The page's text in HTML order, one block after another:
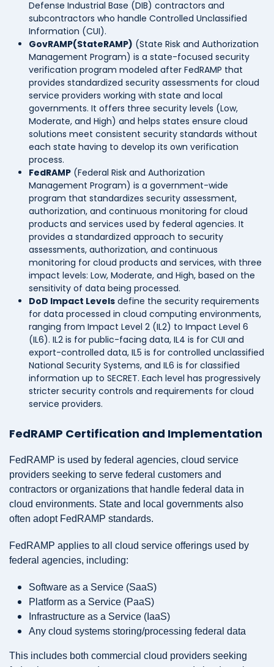
Defense Industrial Base (DIB) contractors and
subcontractors who handle Controlled Unclassified
Information (CUI).
GovRAMP(StateRAMP) (State Risk and Authorization
Management Program) is a state-focused security
verification program modeled after FedRAMP that
provides standardized security assessments for cloud
service providers working with state and local
governments. It offers three security levels (Low,
Moderate, and High) and helps states ensure cloud
solutions meet consistent security standards without
each state having to develop its own verification
process.
FedRAMP (Federal Risk and Authorization
Management Program) is a government-wide
program that standardizes security assessment,
authorization, and continuous monitoring for cloud
products and services used by federal agencies. It
provides a standardized approach to security
assessments, authorization, and continuous
monitoring for cloud products and services, with three
impact levels: Low, Moderate, and High, based on the
sensitivity of data being processed.
DoD Impact Levels define the security requirements
for data processed in cloud computing environments,
ranging from Impact Level 2 (IL2) to Impact Level 6
(IL6). IL2 is for public-facing data, IL4 is for CUI and
export-controlled data, IL5 is for controlled unclassified
National Security Systems, and IL6 is for classified
information up to SECRET. Each level has progressively
stricter security controls and requirements for cloud
service providers.
FedRAMP Certification and Implementation
FedRAMP is used by federal agencies, cloud service
providers seeking to serve federal customers and
contractors or organizations that handle federal data in
cloud environments. State and local governments also
often adopt FedRAMP standards.
FedRAMP applies to all cloud service offerings used by
federal agencies, including:
Software as a Service (SaaS)
Platform as a Service (PaaS)
Infrastructure as a Service (IaaS)
Any cloud systems storing/processing federal data
This includes both commercial cloud providers seeking